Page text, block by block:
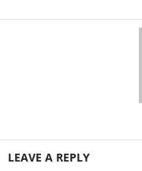
LEAVE A REPLY